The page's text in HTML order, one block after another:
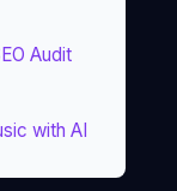
Audit
with AI